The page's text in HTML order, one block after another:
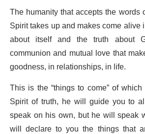
The humanity that accepts the words
Spirit takes up and makes come alive
about itself and the truth about
communion and mutual love that
goodness, in relationships, in life.
This is the “things to come” of
Spirit of truth, he will guide you to
speak on his own, but he will speak
will declare to you the things that